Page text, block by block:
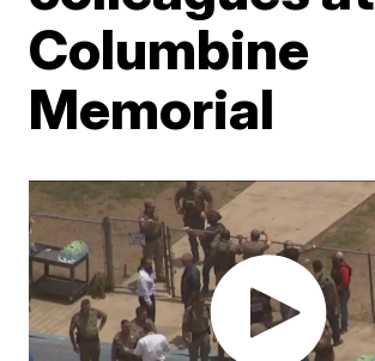
Columbine
Memorial